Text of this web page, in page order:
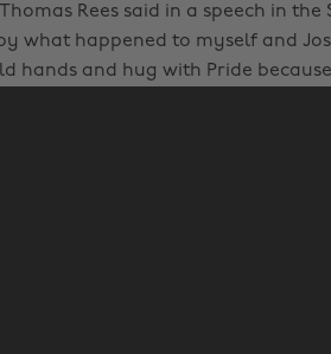
Rees said in a speech in
what happened to myself and
hands and hug with Pride because